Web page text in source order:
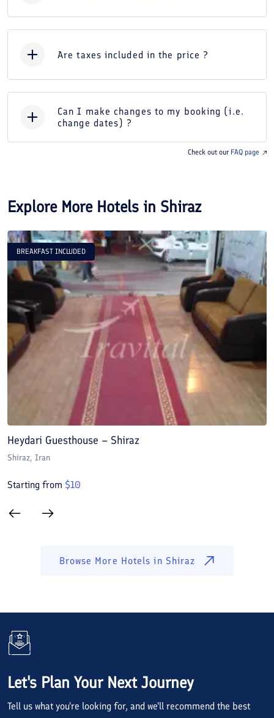
Are taxes included in the price ?
Can I make changes to my booking (i.e.
change dates) ?
Check out our FAQ page
Explore More Hotels in Shiraz
BREAKFAST INCLUDED
Heydari Guesthouse – Shiraz
Shiraz, Iran
Starting from $10
Browse More Hotels in Shiraz
Let's Plan Your Next Journey
Tell us what you're looking for, and we'll recommend the best